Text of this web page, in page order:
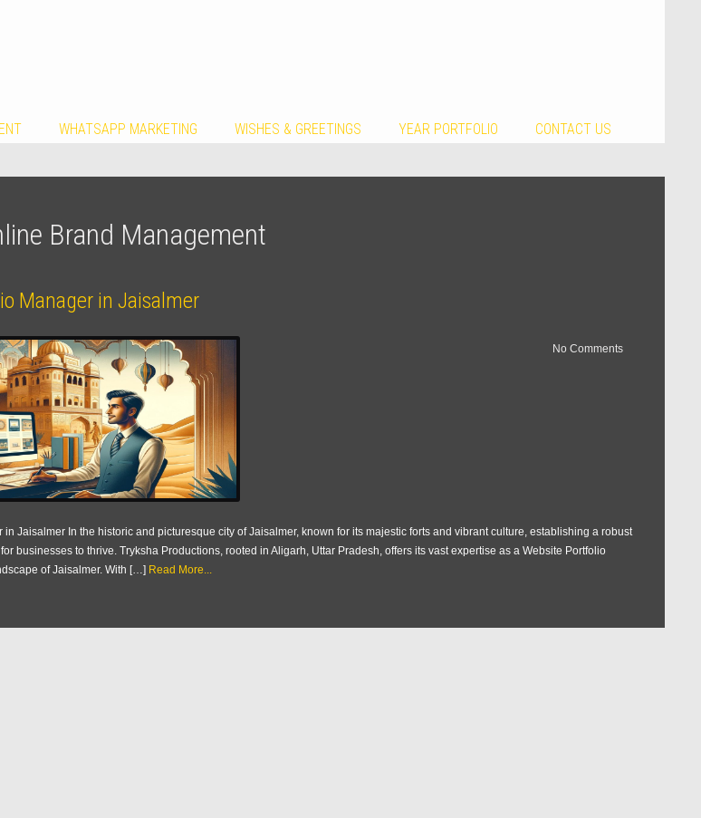
WHATSAPP MARKETING WISHES & GREETINGS YEAR PORTFOLIO CONTACT US
Brand Management
Manager in Jaisalmer
No Comments
in Jaisalmer In the historic and picturesque city of Jaisalmer, known for its majestic forts and vibrant culture, establishing a robust
businesses to thrive. Tryksha Productions, rooted in Aligarh, Uttar Pradesh, offers its vast expertise as a Website Portfolio
of Jaisalmer. With […] Read More...